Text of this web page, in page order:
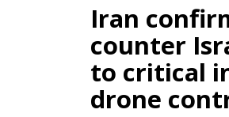
Iran
counter
to critical
drone